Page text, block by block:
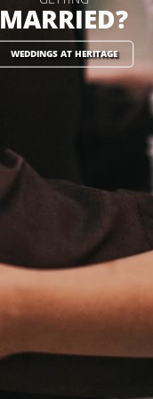
MARRIED?
WEDDINGS AT HERITAGE